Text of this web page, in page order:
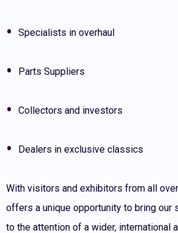
Specialists in overhaul
Parts Suppliers
Collectors and investors
Dealers in exclusive classics
With visitors and exhibitors from all
offers a unique opportunity to bring our
to the attention of a wider, international